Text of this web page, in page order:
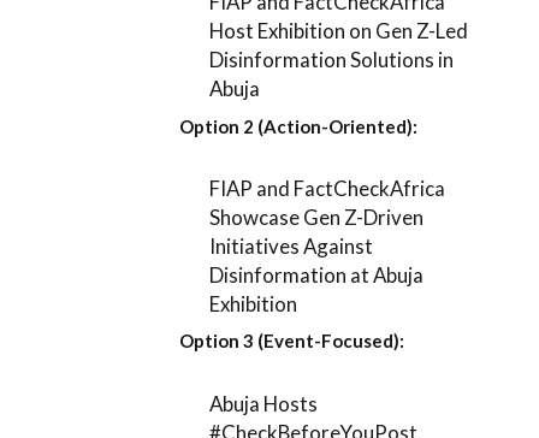
Host Exhibition on Gen Z-Led
Disinformation Solutions in
Abuja
Option 2 (Action-Oriented):
FIAP and FactCheckAfrica
Showcase Gen Z-Driven
Initiatives Against
Disinformation at Abuja
Exhibition
Option 3 (Event-Focused):
Abuja Hosts
#CheckBeforeYouPost